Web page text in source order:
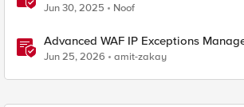
Jun 30, 2025 Noof
Advanced WAF IP Exceptions
Jun 25, 2026 amit-zakay